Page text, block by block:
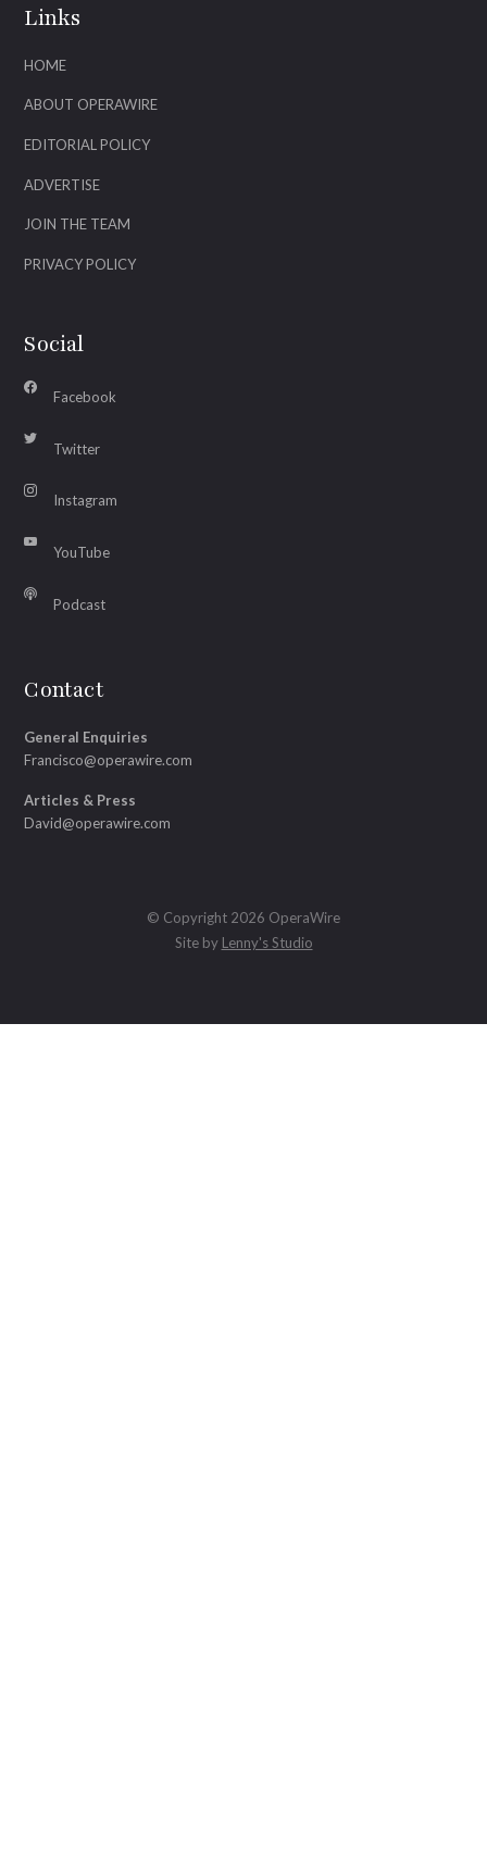
Links
HOME
ABOUT OPERAWIRE
EDITORIAL POLICY
ADVERTISE
JOIN THE TEAM
PRIVACY POLICY
Social
Facebook
Twitter
Instagram
YouTube
Podcast
Contact
General Enquiries
Francisco@operawire.com
Articles & Press
David@operawire.com
© Copyright 2026 OperaWire
Site by Lenny's Studio